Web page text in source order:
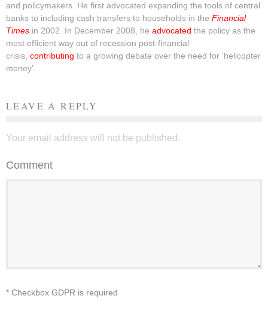
and policymakers. He first advocated expanding the tools of central
banks to including cash transfers to households in the Financial
Times in 2002. In December 2008, he advocated the policy as the
most efficient way out of recession post-financial
crisis, contributing to a growing debate over the need for ‘helicopter
money’.
LEAVE A REPLY
Your email address will not be published.
Comment
* Checkbox GDPR is required